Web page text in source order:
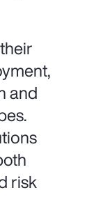
and
risk